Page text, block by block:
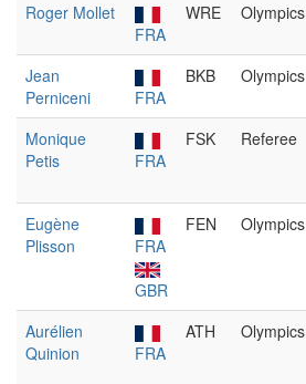
Roger Mollet
FRA
WRE Olympics
Jean
Perniceni
FRA
BKB Olympics
Monique
Petis
FRA
FSK Referee
Eugène
Plisson
FRA
GBR
FEN Olympics
Aurélien
Quinion
FRA
ATH Olympics